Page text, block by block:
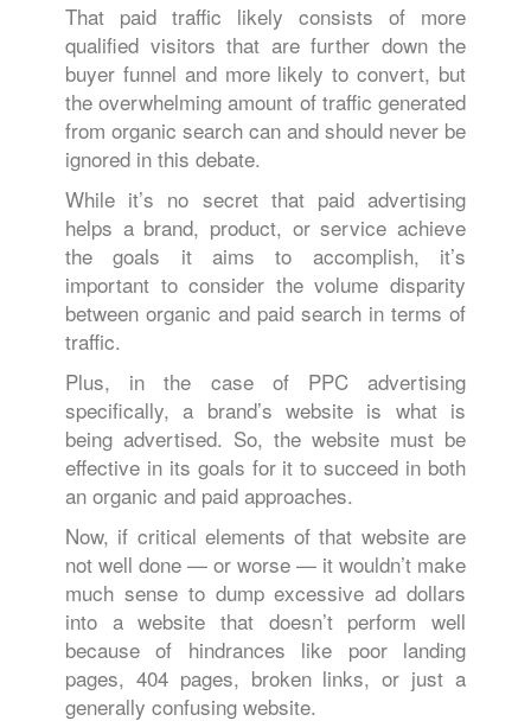
That paid traffic likely consists of more
qualified visitors that are further down the
buyer funnel and more likely to convert, but
the overwhelming amount of traffic generated
from organic search can and should never be
ignored in this debate.
While it’s no secret that paid advertising
helps a brand, product, or service achieve
the goals it aims to accomplish, it’s
important to consider the volume disparity
between organic and paid search in terms of
traffic.
Plus, in the case of PPC advertising
specifically, a brand’s website is what is
being advertised. So, the website must be
effective in its goals for it to succeed in both
an organic and paid approaches.
Now, if critical elements of that website are
not well done — or worse — it wouldn’t make
much sense to dump excessive ad dollars
into a website that doesn’t perform well
because of hindrances like poor landing
pages, 404 pages, broken links, or just a
generally confusing website.